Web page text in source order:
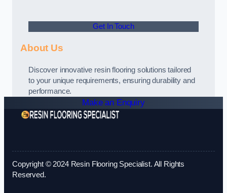
Get In Touch
About Us
Discover innovative resin flooring solutions tailored
to your unique requirements, ensuring durability and
performance.
Make an Enquiry
Copyright © 2024 Resin Flooring Specialist. All Rights
Reserved.